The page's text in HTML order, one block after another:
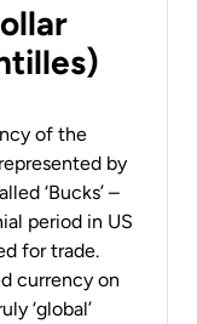
of the
by
‘Bucks’ –
period in US
for trade.
currency on
‘global’